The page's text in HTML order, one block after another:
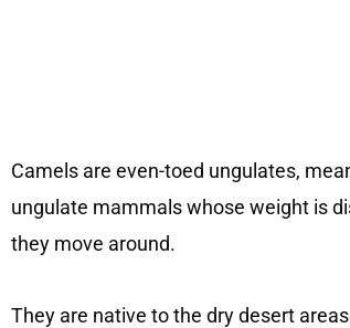
Camels are even-toed ungulates,
ungulate mammals whose weight is
they move around.
They are native to the dry desert